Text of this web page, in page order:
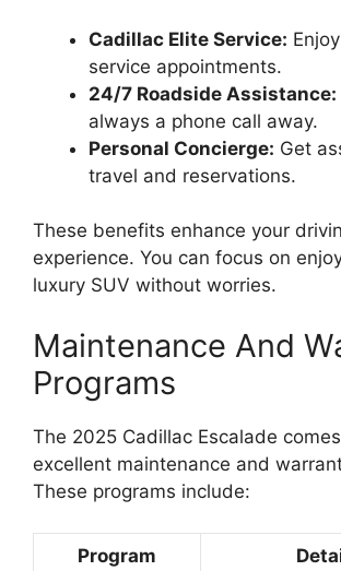
Cadillac Elite Service:
service appointments.
24/7 Roadside Assistance:
always a phone call away.
Personal Concierge: Get
travel and reservations.
These benefits enhance your
experience. You can focus on
luxury SUV without worries.
Maintenance And
Programs
The 2025 Cadillac Escalade
excellent maintenance and
These programs include:
Program